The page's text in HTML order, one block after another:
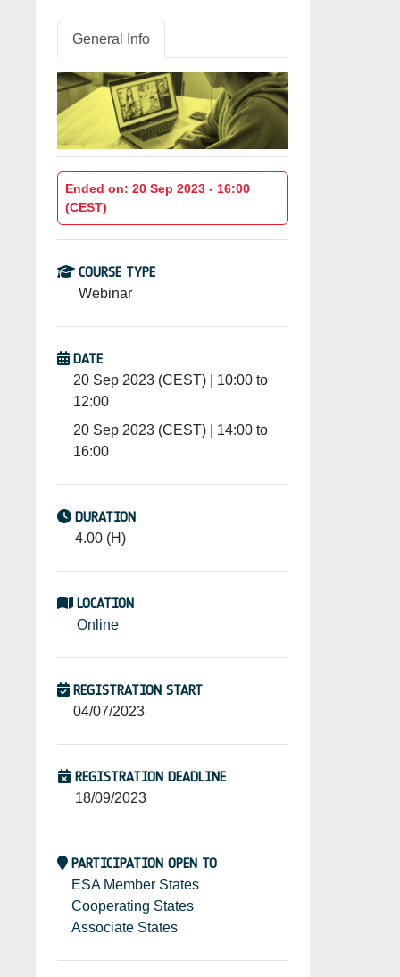
General Info
Ended on: 20 Sep 2023 - 16:00
(CEST)
COURSE TYPE
Webinar
DATE
20 Sep 2023 (CEST) | 10:00 to
12:00
20 Sep 2023 (CEST) | 14:00 to
16:00
DURATION
4.00 (H)
LOCATION
Online
REGISTRATION START
04/07/2023
REGISTRATION DEADLINE
18/09/2023
PARTICIPATION OPEN TO
ESA Member States
Cooperating States
Associate States